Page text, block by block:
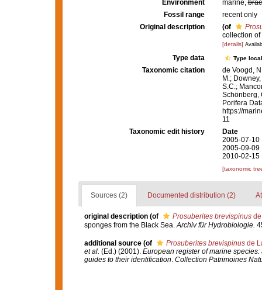
Environment
marine,
Fossil range
recent only
Original description
(of
collection
[details]
Type data Type
Taxonomic citation
de Voogd,
M.;
S.C.;
Schönberg,
Porifera
https://
11
Taxonomic edit history
Date
2005-07-10
2005-09-09
2010-02-15
[taxonomic
Sources (2) Documented distribution (2)
original description (of Prosuberites brevispinusde
sponges from the Black Sea. Archiv für Hydrobiologie.
additional source (of Prosuberites brevispinusde
et al. (Ed.) (2001). European register of marine
guides to their identification. Collection Patrimoines